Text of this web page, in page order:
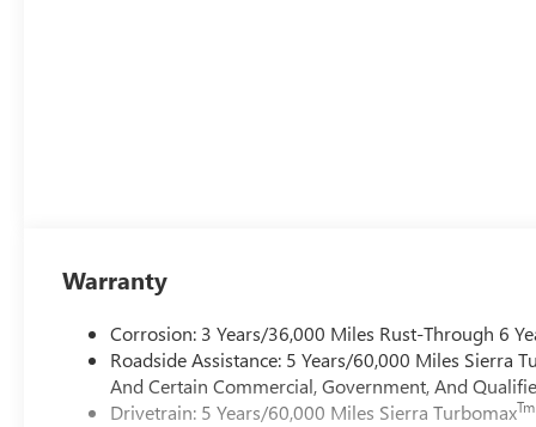
Warranty
Corrosion: 3 Years/36,000 Miles Rust-Through 6
Roadside Assistance: 5 Years/60,000 Miles Sierra
And Certain Commercial, Government, And
Drivetrain: 5 Years/60,000 Miles Sierra TurbomaxTm